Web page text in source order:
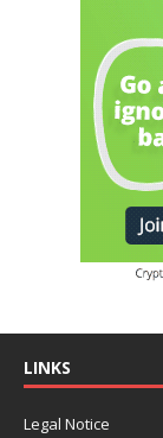
LINKS
Legal Notice